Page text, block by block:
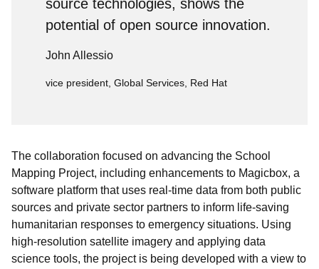
source technologies, shows the
potential of open source innovation.
John Allessio
vice president, Global Services, Red Hat
The collaboration focused on advancing the School
Mapping Project, including enhancements to Magicbox, a
software platform that uses real-time data from both public
sources and private sector partners to inform life-saving
humanitarian responses to emergency situations. Using
high-resolution satellite imagery and applying data
science tools, the project is being developed with a view to